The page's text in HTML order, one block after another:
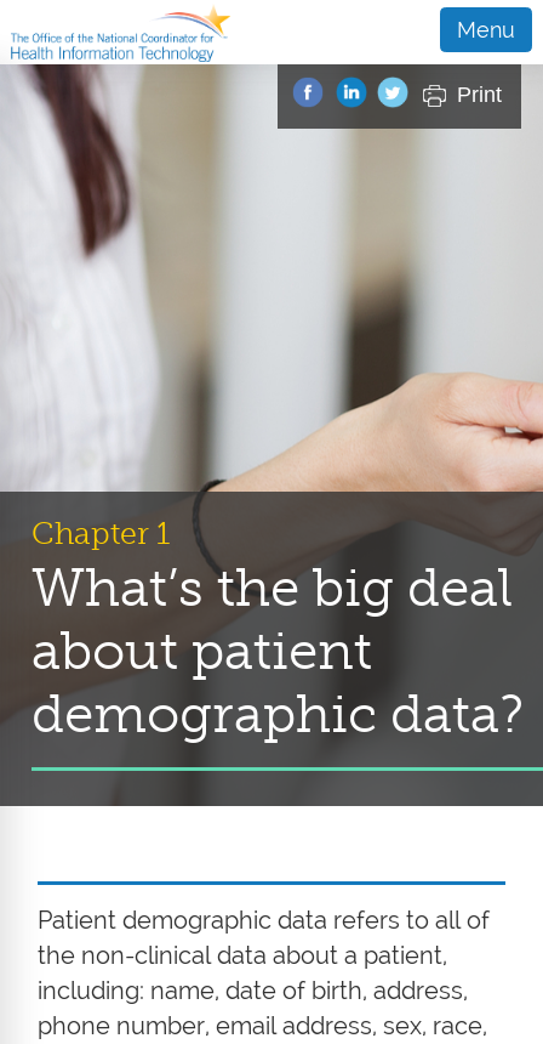
Menu
Print
Chapter 1
What’s the big deal
about patient
demographic data?
Patient demographic data refers to all of
the non-clinical data about a patient,
including: name, date of birth, address,
phone number, email address, sex, race,